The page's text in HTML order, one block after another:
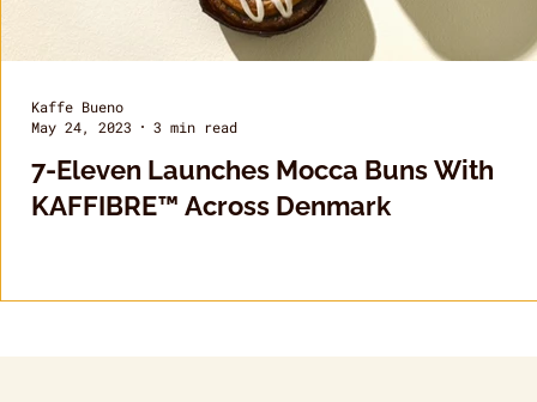
7-Eleven Launches Mocca Buns With
KAFFIBRE™ Across Denmark
Kaffe Bueno
May 24, 2023
3 min read